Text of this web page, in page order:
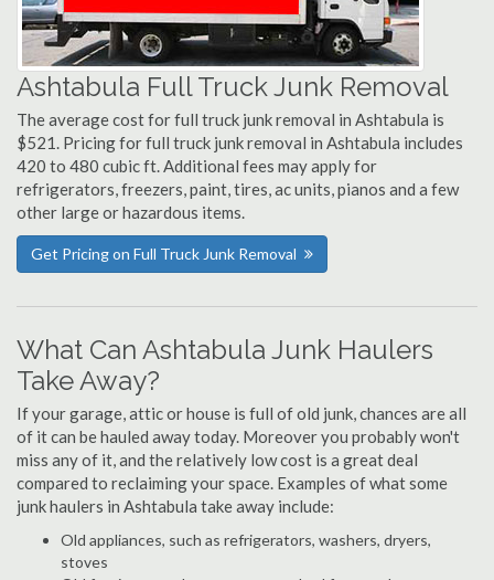
Ashtabula Full Truck Junk Removal
The average cost for full truck junk removal in Ashtabula is
$521. Pricing for full truck junk removal in Ashtabula includes
420 to 480 cubic ft. Additional fees may apply for
refrigerators, freezers, paint, tires, ac units, pianos and a few
other large or hazardous items.
Get Pricing on Full Truck Junk Removal
What Can Ashtabula Junk Haulers
Take Away?
If your garage, attic or house is full of old junk, chances are all
of it can be hauled away today. Moreover you probably won't
miss any of it, and the relatively low cost is a great deal
compared to reclaiming your space. Examples of what some
junk haulers in Ashtabula take away include:
Old appliances, such as refrigerators, washers, dryers,
stoves